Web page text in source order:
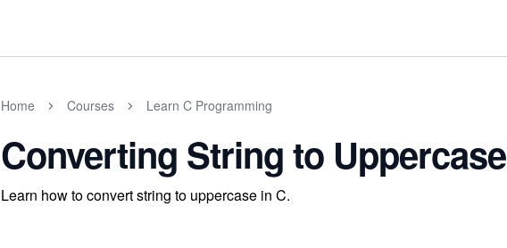
Home Courses Learn C Programming
Converting String to Uppercase
Learn how to convert string to uppercase in C.